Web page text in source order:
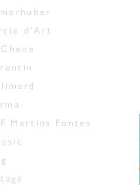
d'Art
Martins Fontes